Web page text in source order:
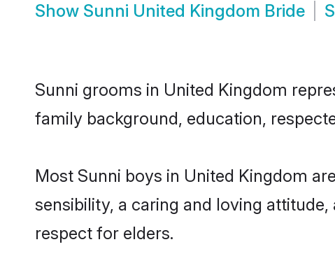
Show Sunni United Kingdom Bride
Sunni grooms in United Kingdom
family background, education,
Most Sunni boys in United Kingdom
sensibility, a caring and loving
respect for elders.